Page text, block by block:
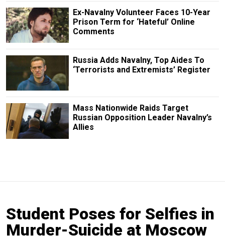
Ex-Navalny Volunteer Faces 10-Year
Prison Term for ‘Hateful’ Online
Comments
Russia Adds Navalny, Top Aides To
‘Terrorists and Extremists’ Register
Mass Nationwide Raids Target
Russian Opposition Leader Navalny’s
Allies
Student Poses for Selfies in
Murder-Suicide at Moscow